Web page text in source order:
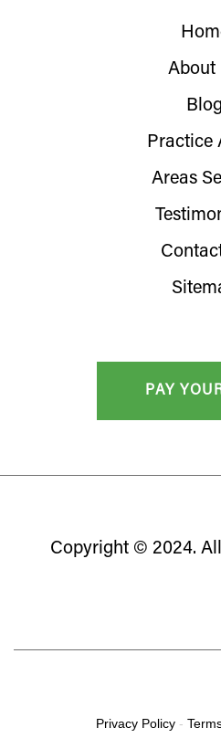
About
Blog
Practice
Areas
Copyright © 2024.
Privacy Policy -